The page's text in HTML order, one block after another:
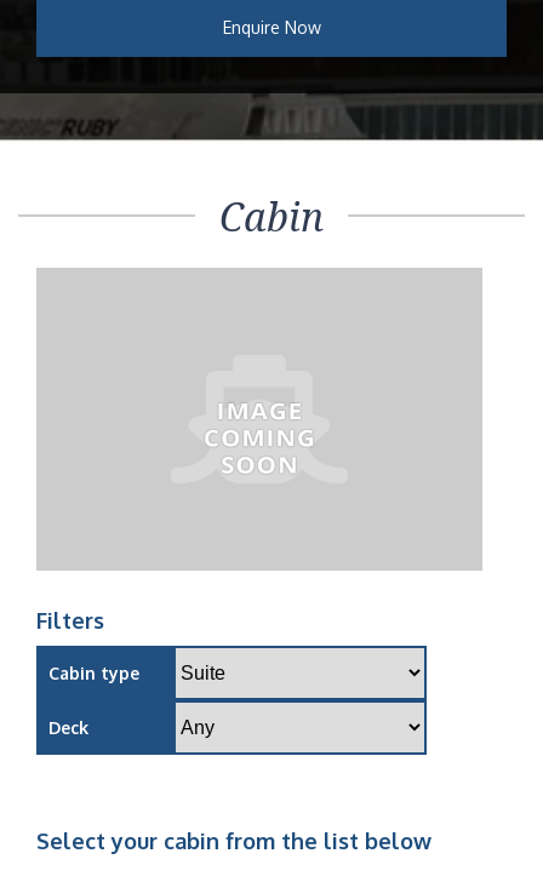
Enquire Now
Cabin
Filters
Cabin type
Deck
Select your cabin from the list below